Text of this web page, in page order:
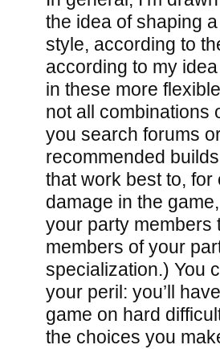
the idea of shaping
style, according to
according to my
in these more
not all combinations
you search forums
recommended
that work best to,
damage in the
your party members
members of your
specialization.) You
your peril: you’ll
game on hard
the choices you